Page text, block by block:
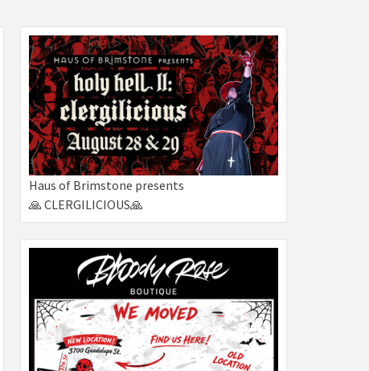
Haus of Brimstone presents
🙏 CLERGILICIOUS🙏